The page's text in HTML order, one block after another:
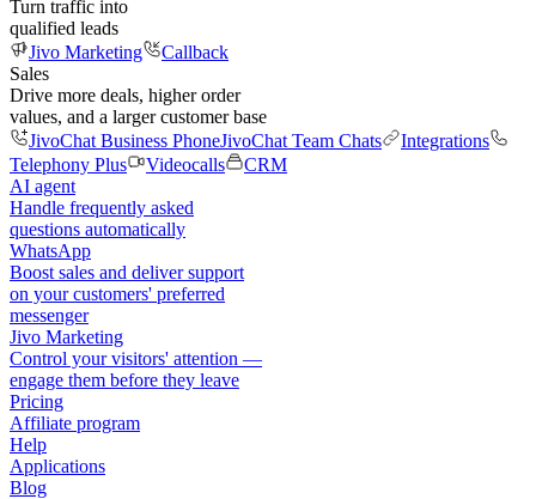
Turn traffic into
qualified leads
Jivo Marketing
Callback
Sales
Drive more deals, higher order
values, and a larger customer base
JivoChat Business PhoneJivoChat Team Chats
Integrations
Telephony Plus
Videocalls
CRM
AI agent
Handle frequently asked
questions automatically
WhatsApp
Boost sales and deliver support
on your customers' preferred
messenger
Jivo Marketing
Control your visitors' attention —
engage them before they leave
Pricing
Affiliate program
Help
Applications
Blog